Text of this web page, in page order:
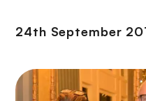
24th September